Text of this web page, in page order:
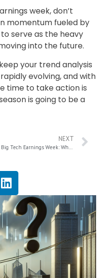
week, don’t
momentum fueled by
serve as the heavy
into the future.
your trend analysis
evolving, and with
time to take action is
is going to be a
NEXT
Big Tech Earnings Week: Why MAG 7 Results Are Crucial for the Stock Market